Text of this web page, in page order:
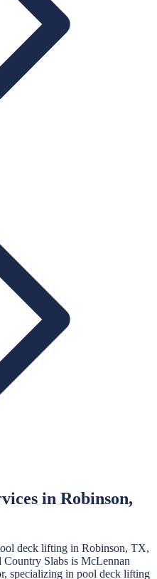
in Robinson,
deck lifting in Robinson, TX,
Slabs is McLennan
specializing in pool deck lifting